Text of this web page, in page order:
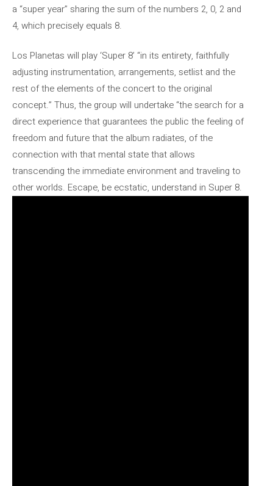
a “super year” sharing the sum of the numbers 2, 0, 2 and
4, which precisely equals 8.
Los Planetas will play ‘Super 8’ “in its entirety, faithfully
adjusting instrumentation, arrangements, setlist and the
rest of the elements of the concert to the original
concept.” Thus, the group will undertake “the search for a
direct experience that guarantees the public the feeling of
freedom and future that the album radiates, of the
connection with that mental state that allows
transcending the immediate environment and traveling to
other worlds. Escape, be ecstatic, understand in Super 8.